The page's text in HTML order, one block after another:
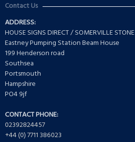
Contact Us
ADDRESS:
HOUSE SIGNS DIRECT / SOMERVILLE STONE
Eastney Pumping Station Beam House
199 Henderson road
Southsea
Portsmouth
Hampshire
PO4 9jf
CONTACT PHONE:
02392824457
+44 (0) 7711 386023